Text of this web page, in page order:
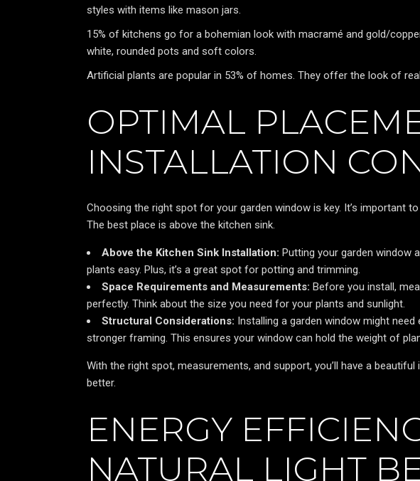
styles with items like mason jars.
15% of kitchens go for a bohemian look with macramé and gold/
white, rounded pots and soft colors.
Artificial plants are popular in 53% of homes. They offer the look of
OPTIMAL
INSTALLATION
Choosing the right spot for your garden window is key. It’s important
The best place is above the kitchen sink.
Above the Kitchen Sink Installation: Putting your garden window
plants easy. Plus, it’s a great spot for potting and trimming.
Space Requirements and Measurements: Before you install,
perfectly. Think about the size you need for your plants and sunlight.
Structural Considerations: Installing a garden window might
stronger framing. This ensures your window can hold the weight of
With the right spot, measurements, and support, you’ll have a
better.
ENERGY
NATURAL LIGHT